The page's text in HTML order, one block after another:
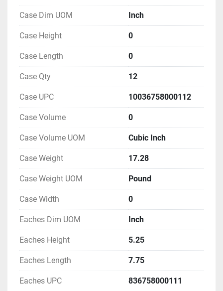
Case Dim UOM Inch
Case Height 0
Case Length 0
Case Qty 12
Case UPC 10036758000112
Case Volume 0
Case Volume UOM Cubic Inch
Case Weight 17.28
Case Weight UOM Pound
Case Width 0
Eaches Dim UOM Inch
Eaches Height 5.25
Eaches Length 7.75
Eaches UPC 836758000111